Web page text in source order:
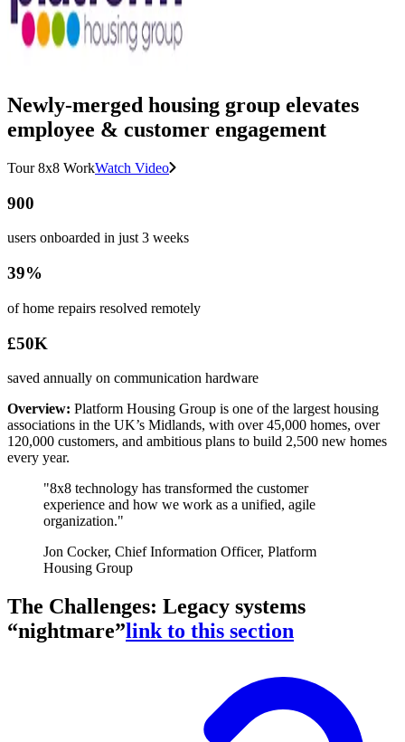
Newly-merged housing group elevates
employee & customer engagement
Tour 8x8 WorkWatch Video
900
users onboarded in just 3 weeks
39%
of home repairs resolved remotely
£50K
saved annually on communication hardware
Overview: Platform Housing Group is one of the largest housing
associations in the UK’s Midlands, with over 45,000 homes, over
120,000 customers, and ambitious plans to build 2,500 new homes
every year.
"8x8 technology has transformed the customer
experience and how we work as a unified, agile
organization."
Jon Cocker, Chief Information Officer, Platform
Housing Group
The Challenges: Legacy systems
“nightmare”link to this section